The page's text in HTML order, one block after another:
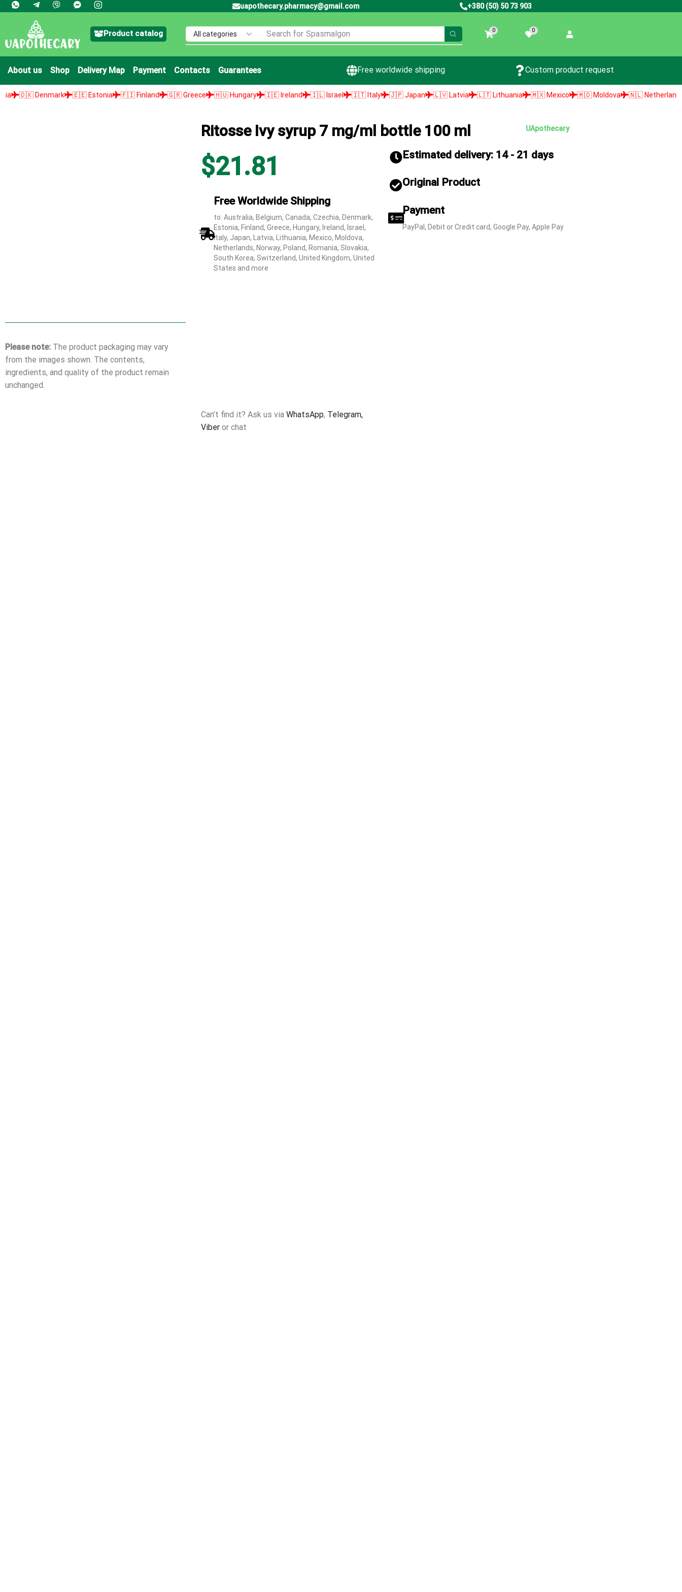
uapothecary.pharmacy@gmail.com +380 (50) 50 73 903
Product catalog Search for Spasmalgon 0 0
About us Shop Delivery Map Payment Contacts Guarantees Free worldwide shipping Custom product request
🇪🇪 Estonia 🇫🇮 Finland 🇬🇷 Greece 🇭🇺 Hungary 🇮🇪 Ireland 🇮🇱 Israel 🇮🇹 Italy 🇯🇵 Japan 🇱🇻 Latvia 🇱🇹 Lithuania 🇲🇽 Mexico 🇲🇩 Moldova 🇳🇱 Netherlands 🇳🇴
Please note: The product packaging may vary
from the images shown. The contents,
ingredients, and quality of the product remain
unchanged.
Ritosse Ivy syrup 7 mg/ml bottle 100 ml UApothecary
$21.81
Free Worldwide Shipping
to: Australia, Belgium, Canada, Czechia, Denmark,
Estonia, Finland, Greece, Hungary, Ireland, Israel,
Italy, Japan, Latvia, Lithuania, Mexico, Moldova,
Netherlands, Norway, Poland, Romania, Slovakia,
South Korea, Switzerland, United Kingdom, United
States and more
Can’t find it? Ask us viaWhatsApp, Telegram,
Viber or chat
Estimated delivery: 14 - 21 days
Original Product
Payment
PayPal, Debit or Credit card, Google Pay, Apple Pay